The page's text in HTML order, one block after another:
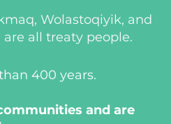
Wolastoqiyik, and
all treaty people.
400 years.
and are